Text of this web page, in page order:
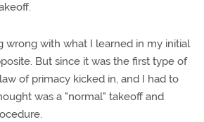
wrong with what I learned in my initial
But since it was the first type of
of primacy kicked in, and I had to
was a "normal" takeoff and